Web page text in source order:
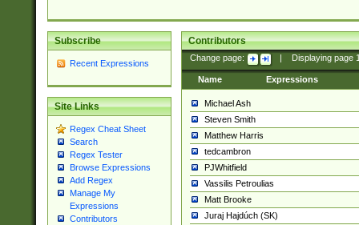
Subscribe
Recent Expressions
Site Links
Regex Cheat Sheet
Search
Regex Tester
Browse Expressions
Add Regex
Manage My
Expressions
Contributors
Contributors
Change page: Displaying page
Name Expressions
Michael Ash
Steven Smith
Matthew Harris
tedcambron
PJWhitfield
Vassilis Petroulias
Matt Brooke
Juraj Hajdúch (SK)